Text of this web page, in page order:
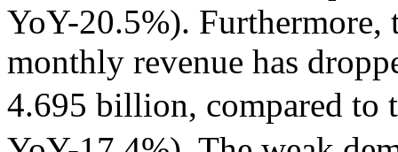
YoY-20.5%). Furthermore,
monthly revenue has
4.695 billion, compared to